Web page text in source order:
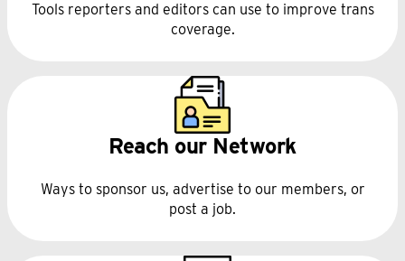
Tools reporters and editors can use to improve trans
coverage.
Reach our Network
Ways to sponsor us, advertise to our members, or
post a job.